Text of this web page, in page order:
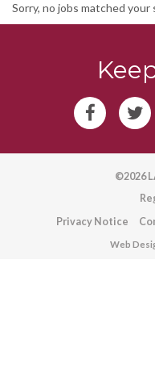
Sorry, no jobs matched your
©2026
Privacy Notice
Web